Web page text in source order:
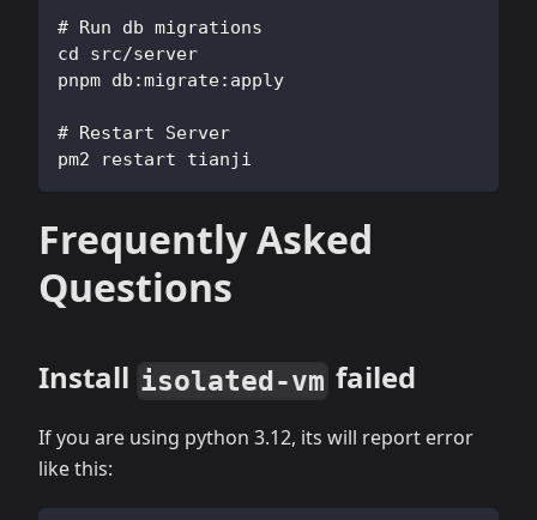
# Run db migrations
cd src/server
pnpm db:migrate:apply
# Restart Server
pm2 restart tianji
Frequently Asked
Questions
Install isolated-vm failed
If you are using python 3.12, its will report error
like this: